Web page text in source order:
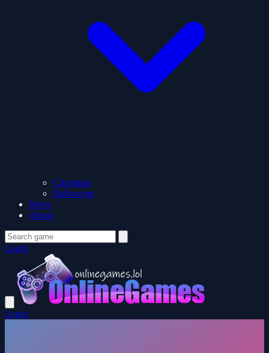
Christmas
Halloween
News
About
Login
Login